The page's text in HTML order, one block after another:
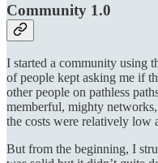
Community 1.0
I started a community using
of people kept asking me if
other people on pathless
memberful, mighty
the costs were relatively low
But from the beginning, I